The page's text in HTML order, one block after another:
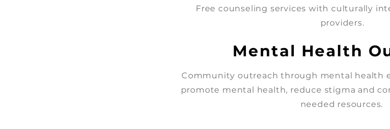
Free counseling services with culturally
providers.
Mental Health
Community outreach through mental health
promote mental health, reduce stigma and
needed resources.